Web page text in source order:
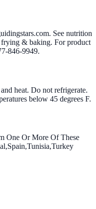
See nutrition
frying & baking. For product
846-9949.
heat. Do not refrigerate.
below 45 degrees F.
One Or More Of These